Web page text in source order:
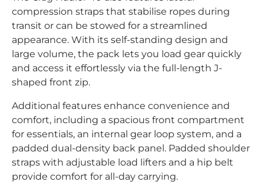
compression straps that stabilise ropes during
transit or can be stowed for a streamlined
appearance. With its self-standing design and
large volume, the pack lets you load gear quickly
and access it effortlessly via the full-length J-
shaped front zip.
Additional features enhance convenience and
comfort, including a spacious front compartment
for essentials, an internal gear loop system, and a
padded dual-density back panel. Padded shoulder
straps with adjustable load lifters and a hip belt
provide comfort for all-day carrying.